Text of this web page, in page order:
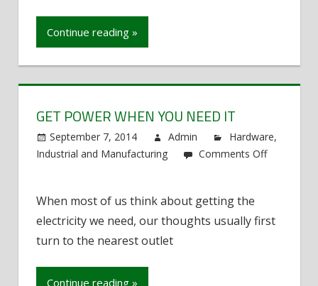
Continue reading »
GET POWER WHEN YOU NEED IT
September 7, 2014 Admin Hardware,
Industrial and Manufacturing
Comments Off
Power
When
You
When most of us think about getting the
electricity we need, our thoughts usually first
turn to the nearest outlet
Continue reading »